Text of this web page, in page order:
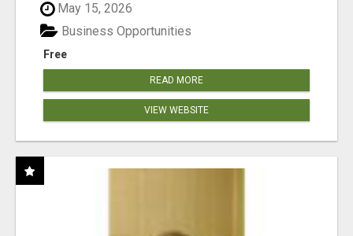
May 15, 2026
Free
Business Opportunities
READ MORE
VIEW WEBSITE